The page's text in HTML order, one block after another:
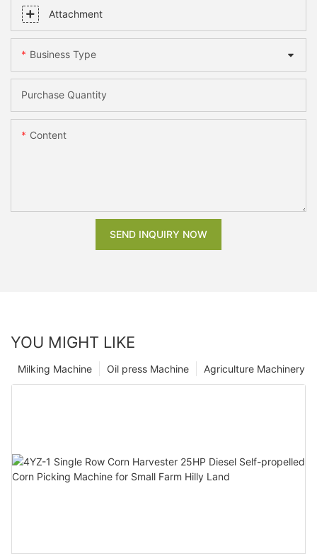
Attachment
Business Type
Purchase Quantity
Content
SEND INQUIRY NOW
YOU MIGHT LIKE
Agriculture Machinery
Oil press Machine
Milking Machine